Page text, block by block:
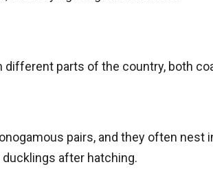
parts of the country, both
pairs, and they often nest
after hatching.